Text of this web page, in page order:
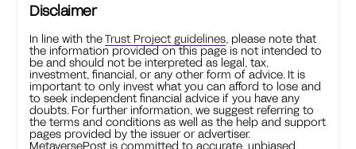
Disclaimer
In line with theTrust Project guidelines, please note that
the information provided on this page is not intended to
be and should not be interpreted as legal, tax,
investment, financial, or any other form of advice. It is
important to only invest what you can afford to lose and
to seek independent financial advice if you have any
doubts. For further information, we suggest referring to
the terms and conditions as well as the help and support
pages provided by the issuer or advertiser.
MetaversePost is committed to accurate, unbiased